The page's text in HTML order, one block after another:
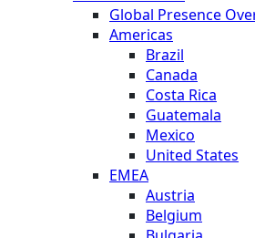
Global Presence
Americas
Brazil
Canada
Costa Rica
Guatemala
Mexico
United States
EMEA
Austria
Belgium